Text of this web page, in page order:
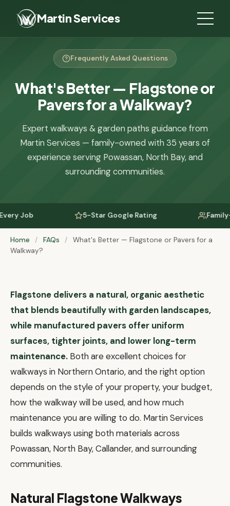
Martin Services
Frequently Asked Questions
What's Better — Flagstone or
Pavers for a Walkway?
Expert walkways & garden paths guidance from
Martin Services — family-owned with 35 years of
experience serving Powassan, North Bay, and
surrounding communities.
Job 5-Star Google Rating Family-
Home / FAQs /
What's Better — Flagstone or Pavers for a
Walkway?
Flagstone delivers a natural, organic aesthetic
that blends beautifully with garden landscapes,
while manufactured pavers offer uniform
surfaces, tighter joints, and lower long-term
maintenance. Both are excellent choices for
walkways in Northern Ontario, and the right option
depends on the style of your property, your budget,
how the walkway will be used, and how much
maintenance you are willing to do. Martin Services
builds walkways using both materials across
Powassan, North Bay, Callander, and surrounding
communities.
Natural Flagstone Walkways